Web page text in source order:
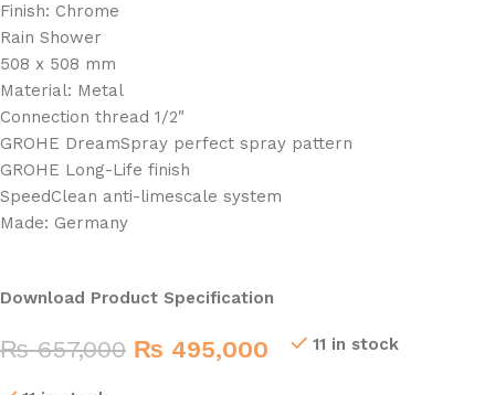
Finish: Chrome
Rain Shower
508 x 508 mm
Material: Metal
Connection thread 1/2″
GROHE DreamSpray perfect spray pattern
GROHE Long-Life finish
SpeedClean anti-limescale system
Made: Germany
Download Product Specification
₨657,000 ₨ 495,000 11 in stock